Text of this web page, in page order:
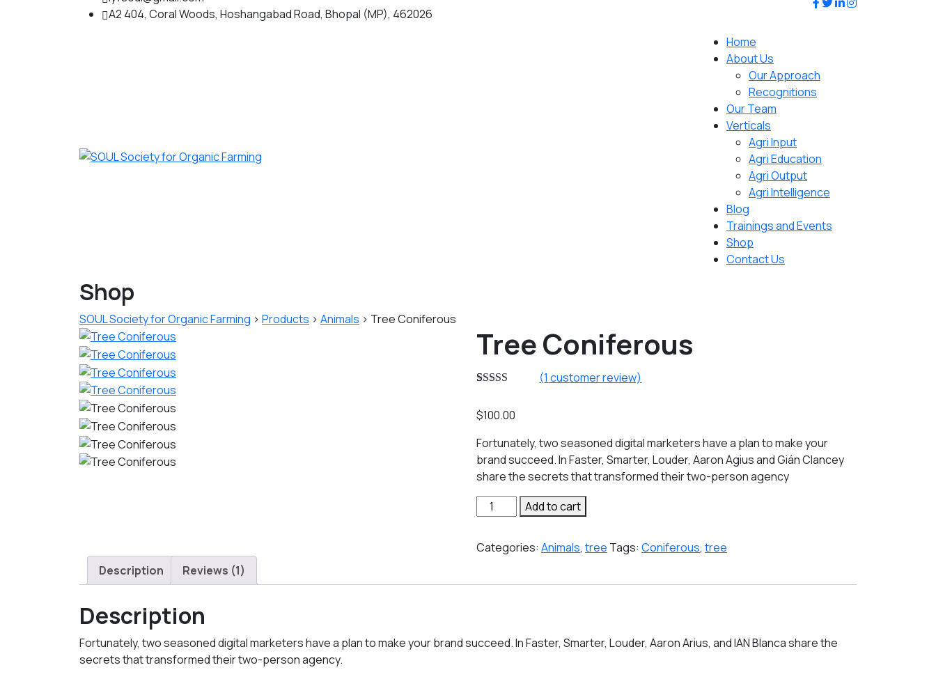
A2 404, Coral Woods, Hoshangabad Road, Bhopal (MP), 462026
Home
About Us
Our Approach
Recognitions
Our Team
Verticals
Agri Input
Agri Education
Agri Output
Agri Intelligence
Blog
Trainings and Events
Shop
Contact Us
Shop
SOUL Society for Organic Farming > Products > Animals > Tree Coniferous
Tree Coniferous
based on
rating
(1 customer review)
$100.00
Fortunately, two seasoned digital marketers have a plan to make your
brand succeed. In Faster, Smarter, Louder, Aaron Agius and Gián Clancey
share the secrets that transformed their two-person agency
Tree
Coniferous
Add to cart
Categories: Animals, tree Tags: Coniferous, tree
Description
Reviews (1)
Description
Fortunately, two seasoned digital marketers have a plan to make your brand succeed. In Faster, Smarter, Louder, Aaron Arius, and IAN Blanca share the
secrets that transformed their two-person agency.